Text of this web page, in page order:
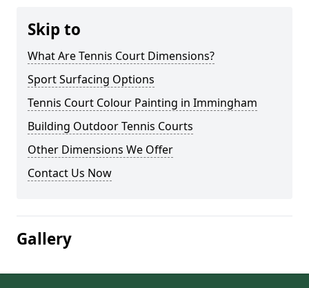
Skip to
What Are Tennis Court Dimensions?
Sport Surfacing Options
Tennis Court Colour Painting in Immingham
Building Outdoor Tennis Courts
Other Dimensions We Offer
Contact Us Now
Gallery